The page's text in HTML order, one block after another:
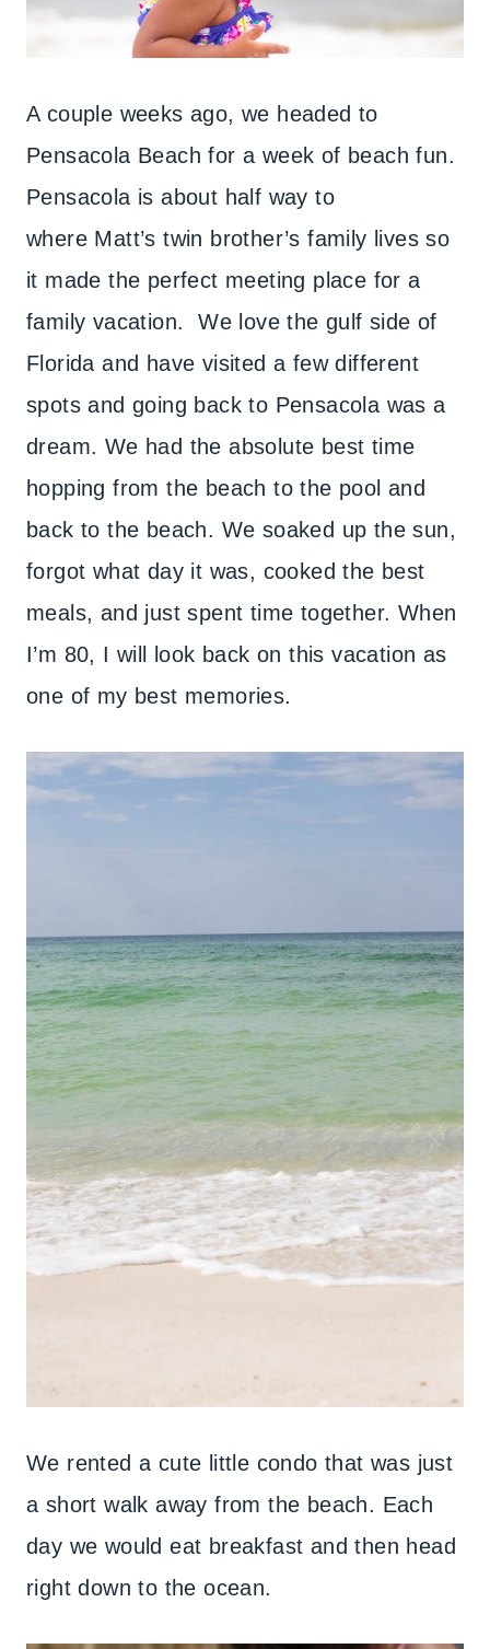
A couple weeks ago, we headed to
Pensacola Beach for a week of beach fun.
Pensacola is about half way to
where Matt’s twin brother’s family lives so
it made the perfect meeting place for a
family vacation. We love the gulf side of
Florida and have visited a few different
spots and going back to Pensacola was a
dream. We had the absolute best time
hopping from the beach to the pool and
back to the beach. We soaked up the sun,
forgot what day it was, cooked the best
meals, and just spent time together. When
I’m 80, I will look back on this vacation as
one of my best memories.
We rented a cute little condo that was just
a short walk away from the beach. Each
day we would eat breakfast and then head
right down to the ocean.